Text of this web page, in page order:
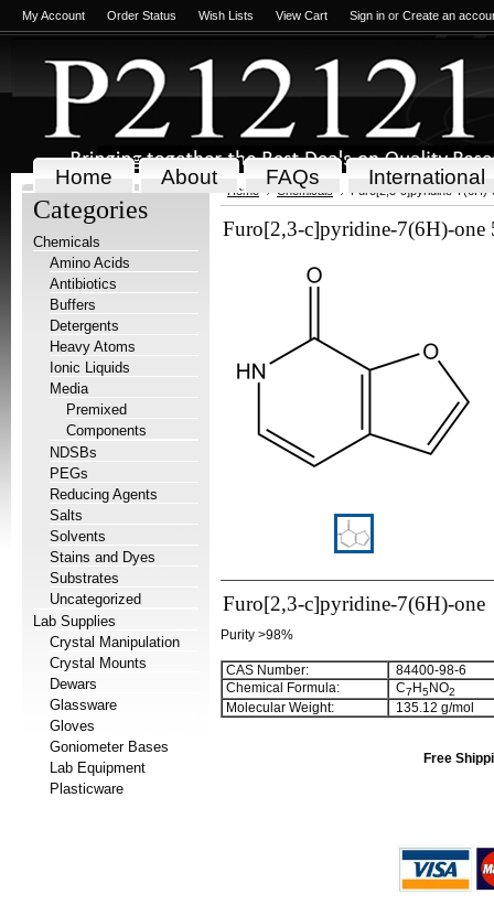
My Account Order Status Wish Lists View Cart Sign in or Create an
Home About FAQs International
Categories
Chemicals
Amino Acids
Antibiotics
Buffers
Detergents
Heavy Atoms
Ionic Liquids
Media
Premixed
Components
NDSBs
PEGs
Reducing Agents
Salts
Solvents
Stains and Dyes
Substrates
Uncategorized
Lab Supplies
Crystal Manipulation
Crystal Mounts
Dewars
Glassware
Gloves
Goniometer Bases
Lab Equipment
Plasticware
Home Chemicals Furo[2,3-c]pyridine-7(6H)-
Furo[2,3-c]pyridine-7(6H)-one
Furo[2,3-c]pyridine-7(6H)-one
Purity >98%
CAS Number:
84400-98-6
Chemical Formula:
C7 H5NO2
Molecular Weight: 135.12 g/mol
Free